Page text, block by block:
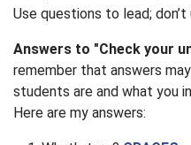
Use questions to lead;
Answers to "Check your
remember that answers
students are and what you
Here are my answers: